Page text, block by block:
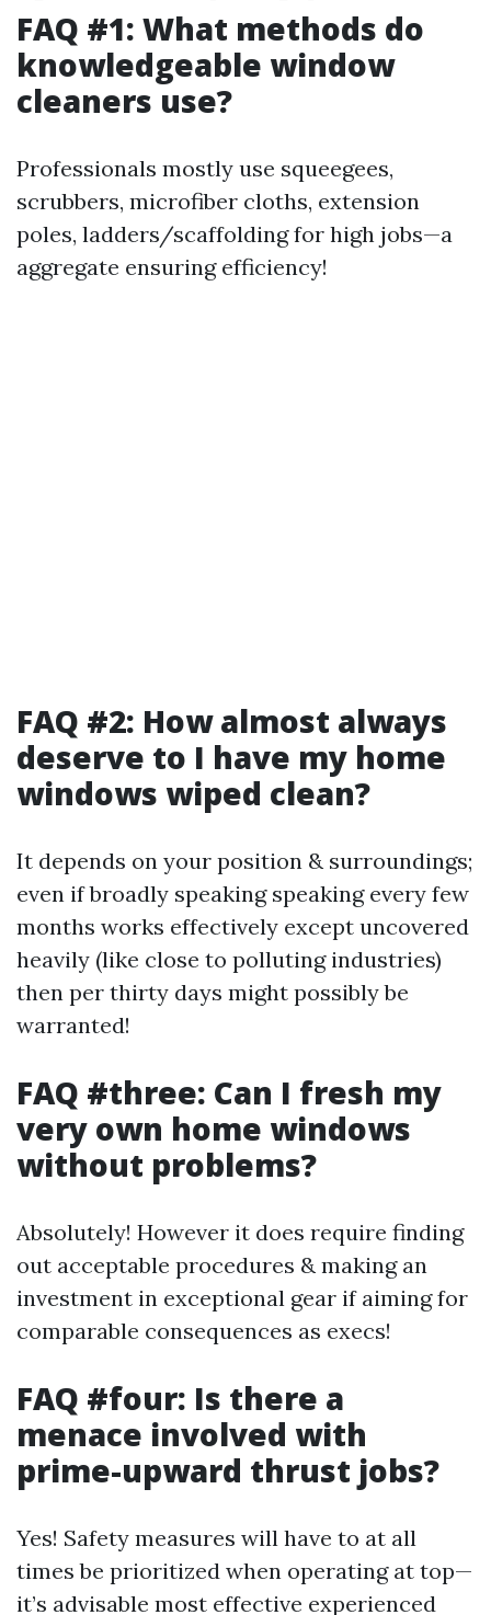
FAQ #1: What methods do
knowledgeable window
cleaners use?
Professionals mostly use squeegees,
scrubbers, microfiber cloths, extension
poles, ladders/scaffolding for high jobs—a
aggregate ensuring efficiency!
FAQ #2: How almost always
deserve to I have my home
windows wiped clean?
It depends on your position & surroundings;
even if broadly speaking speaking every few
months works effectively except uncovered
heavily (like close to polluting industries)
then per thirty days might possibly be
warranted!
FAQ #three: Can I fresh my
very own home windows
without problems?
Absolutely! However it does require finding
out acceptable procedures & making an
investment in exceptional gear if aiming for
comparable consequences as execs!
FAQ #four: Is there a
menace involved with
prime-upward thrust jobs?
Yes! Safety measures will have to at all
times be prioritized when operating at top—
it’s advisable most effective experienced